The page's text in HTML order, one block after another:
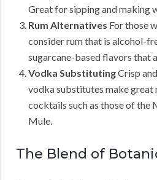
Great for sipping and making
Rum Alternatives For those
consider rum that is alcohol-
sugarcane-based flavors that
Vodka SubstitutingCrisp
vodka substitutes make great
cocktails such as those of the
Mule.
The Blend of